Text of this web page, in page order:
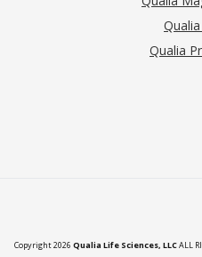
Qualia
Copyright 2026 Qualia Life Sciences, LLCALL